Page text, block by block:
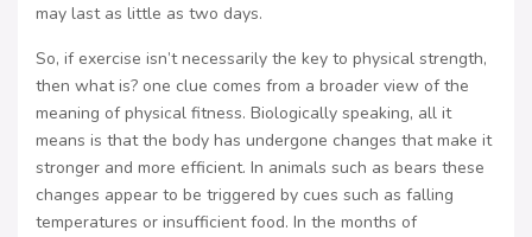
may last as little as two days.
So, if exercise isn’t necessarily the key to physical strength,
then what is? one clue comes from a broader view of the
meaning of physical fitness. Biologically speaking, all it
means is that the body has undergone changes that make it
stronger and more efficient. In animals such as bears these
changes appear to be triggered by cues such as falling
temperatures or insufficient food. In the months of